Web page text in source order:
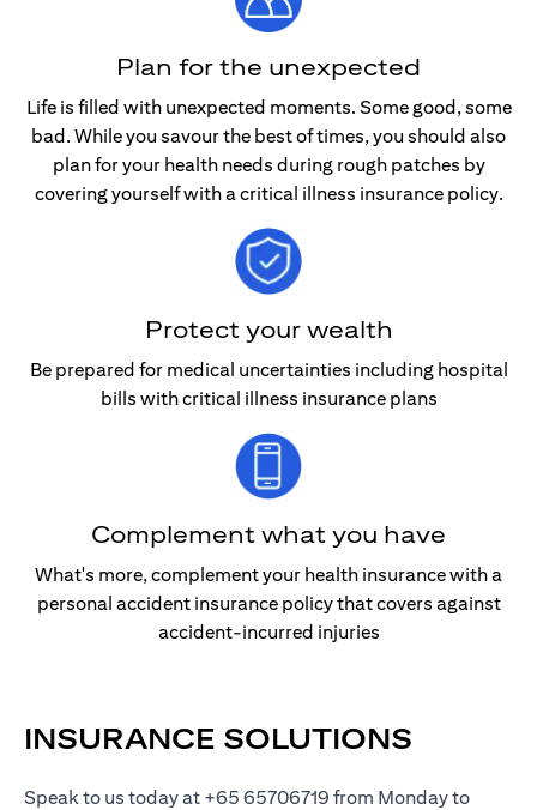
Plan for the unexpected
Life is filled with unexpected moments. Some good, some
bad. While you savour the best of times, you should also
plan for your health needs during rough patches by
covering yourself with a critical illness insurance policy.
Protect your wealth
Be prepared for medical uncertainties including hospital
bills with critical illness insurance plans
Complement what you have
What's more, complement your health insurance with a
personal accident insurance policy that covers against
accident-incurred injuries
INSURANCE SOLUTIONS
Speak to us today at +65 65706719 from Monday to